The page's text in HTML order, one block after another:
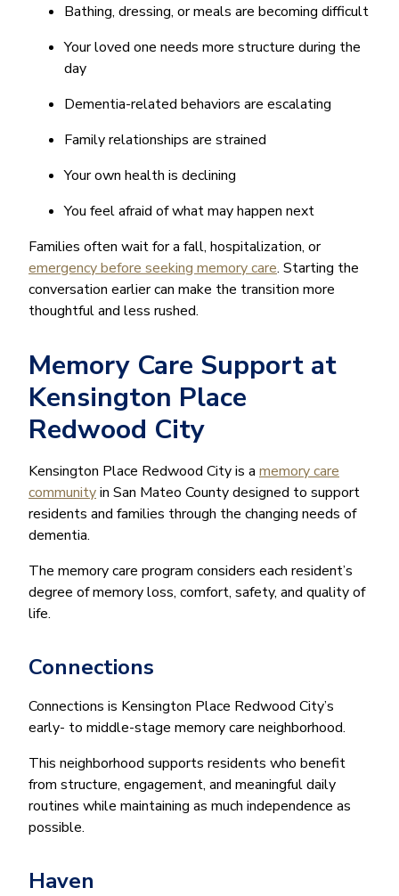
Bathing, dressing, or meals are becoming difficult
Your loved one needs more structure during the
day
Dementia-related behaviors are escalating
Family relationships are strained
Your own health is declining
You feel afraid of what may happen next
Families often wait for a fall, hospitalization, or
emergency before seeking memory care. Starting the
conversation earlier can make the transition more
thoughtful and less rushed.
Memory Care Support at
Kensington Place
Redwood City
Kensington Place Redwood City is a memory care
communityin San Mateo County designed to support
residents and families through the changing needs of
dementia.
The memory care program considers each resident’s
degree of memory loss, comfort, safety, and quality of
life.
Connections
Connections is Kensington Place Redwood City’s
early- to middle-stage memory care neighborhood.
This neighborhood supports residents who benefit
from structure, engagement, and meaningful daily
routines while maintaining as much independence as
possible.
Haven